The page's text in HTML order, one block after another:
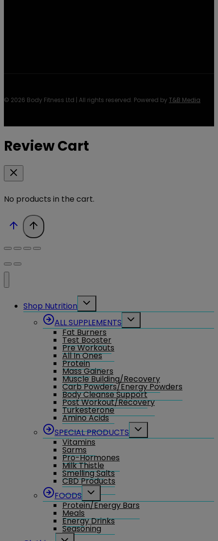
© 2026 Body Fitness Ltd | All rights reserved. Powered byT&B Media
Review Cart
No products in the cart.
Shop Nutrition
Toggle
child
menu
ALL SUPPLEMENTS
Toggle
child
menu
Fat Burners
Test Booster
Pre Workouts
All In Ones
Protein
Mass Gainers
Muscle Building/Recovery
Carb Powders/Energy Powders
Body Cleanse Support
Post Workout/Recovery
Turkesterone
Amino Acids
SPECIAL PRODUCTS
Toggle
child
menu
Vitamins
Sarms
Pro-Hormones
Milk Thistle
Smelling Salts
CBD Products
FOODS
Toggle
child
menu
Protein/Energy Bars
Meals
Energy Drinks
Seasoning
Toggle